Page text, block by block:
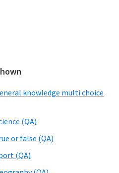
knowledge multi choice
(QA)
or false (QA)
(QA)